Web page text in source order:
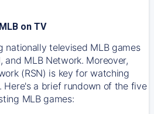
on TV
nationally televised MLB games
and MLB Network. Moreover,
(RSN) is key for watching
Here's a brief rundown of the five
MLB games: